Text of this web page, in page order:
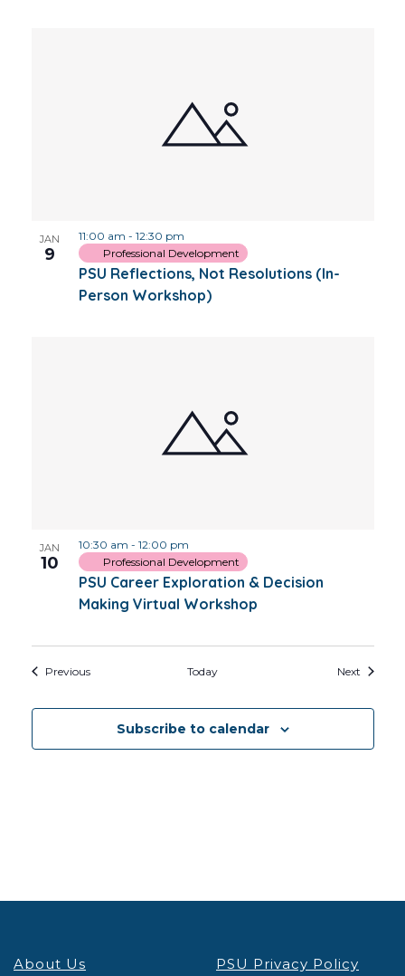
JAN
9
PSU Reflections, Not Resolutions (In-
Person Workshop)
11:00 am - 12:30 pm
Professional Development
JAN
10
PSU Career Exploration & Decision
Making Virtual Workshop
10:30 am - 12:00 pm
Professional Development
PreviousEvents Today NextEvents
Subscribe to calendar
About Us
PSU Privacy Policy